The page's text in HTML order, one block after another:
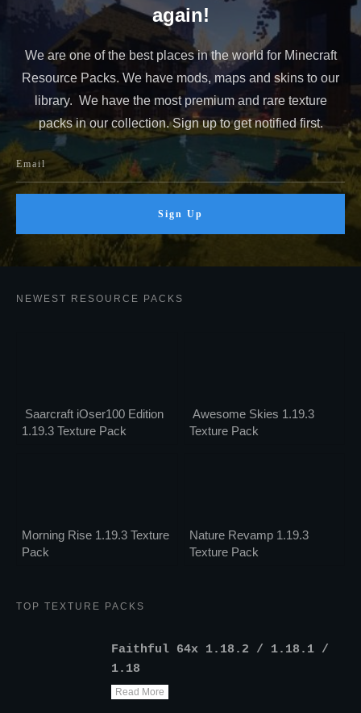
again!
We are one of the best places in the world for Minecraft
Resource Packs. We have mods, maps and skins to our
library. We have the most premium and rare texture
packs in our collection. Sign up to get notified first.
Sign Up
NEWEST RESOURCE PACKS
Saarcraft iOser100 Edition
1.19.3 Texture Pack
Awesome Skies 1.19.3
Texture Pack
Morning Rise 1.19.3 Texture
Pack
Nature Revamp 1.19.3
Texture Pack
TOP TEXTURE PACKS
Faithful 64x 1.18.2 / 1.18.1 /
1.18
Read More